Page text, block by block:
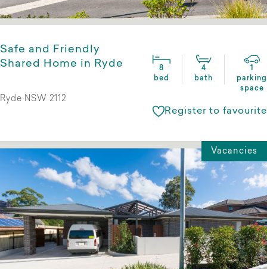
Safe and Friendly
Shared Home in Ryde
8
bed
4
bath
1
parking
space
Ryde NSW 2112
Register to favourite
Vacancies